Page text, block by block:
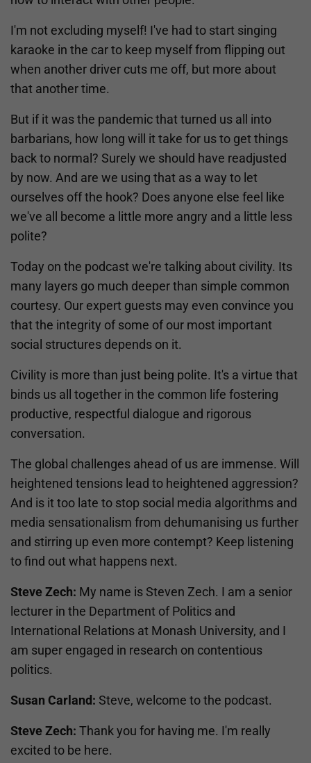
I'm not excluding myself! I've had to start singing
karaoke in the car to keep myself from flipping out
when another driver cuts me off, but more about
that another time.
But if it was the pandemic that turned us all into
barbarians, how long will it take for us to get things
back to normal? Surely we should have readjusted
by now. And are we using that as a way to let
ourselves off the hook? Does anyone else feel like
we've all become a little more angry and a little less
polite?
Today on the podcast we're talking about civility. Its
many layers go much deeper than simple common
courtesy. Our expert guests may even convince you
that the integrity of some of our most important
social structures depends on it.
Civility is more than just being polite. It's a virtue that
binds us all together in the common life fostering
productive, respectful dialogue and rigorous
conversation.
The global challenges ahead of us are immense. Will
heightened tensions lead to heightened aggression?
And is it too late to stop social media algorithms and
media sensationalism from dehumanising us further
and stirring up even more contempt? Keep listening
to find out what happens next.
Steve Zech: My name is Steven Zech. I am a senior
lecturer in the Department of Politics and
International Relations at Monash University, and I
am super engaged in research on contentious
politics.
Susan Carland: Steve, welcome to the podcast.
Steve Zech: Thank you for having me. I'm really
excited to be here.